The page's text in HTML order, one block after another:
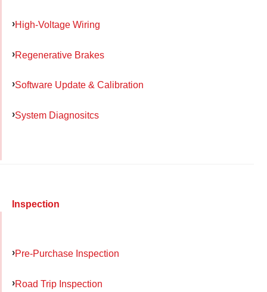
High-Voltage Wiring
Regenerative Brakes
Software Update & Calibration
System Diagnositcs
Inspection
Pre-Purchase Inspection
Road Trip Inspection